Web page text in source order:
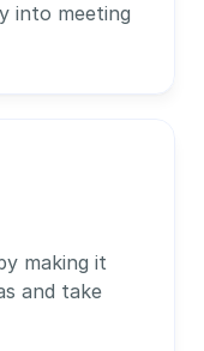
into meeting
making it
and take